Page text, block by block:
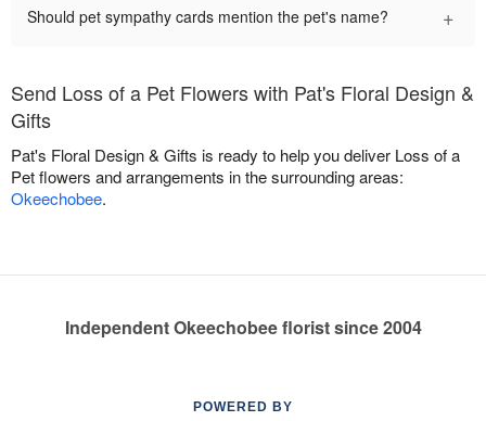
Should pet sympathy cards mention the pet's name? +
Send Loss of a Pet Flowers with Pat's Floral Design &
Gifts
Pat's Floral Design & Gifts is ready to help you deliver Loss of a
Pet flowers and arrangements in the surrounding areas:
Okeechobee.
Independent Okeechobee florist since 2004
POWERED BY